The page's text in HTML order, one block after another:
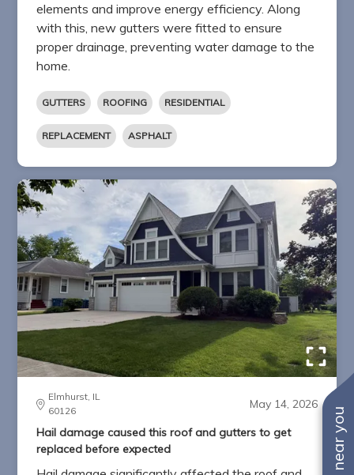
elements and improve energy efficiency. Along
with this, new gutters were fitted to ensure
proper drainage, preventing water damage to the
home.
GUTTERS ROOFING RESIDENTIAL
REPLACEMENT ASPHALT
Elmhurst, IL
60126
May 14, 2026
Hail damage caused this roof and gutters to get
replaced before expected